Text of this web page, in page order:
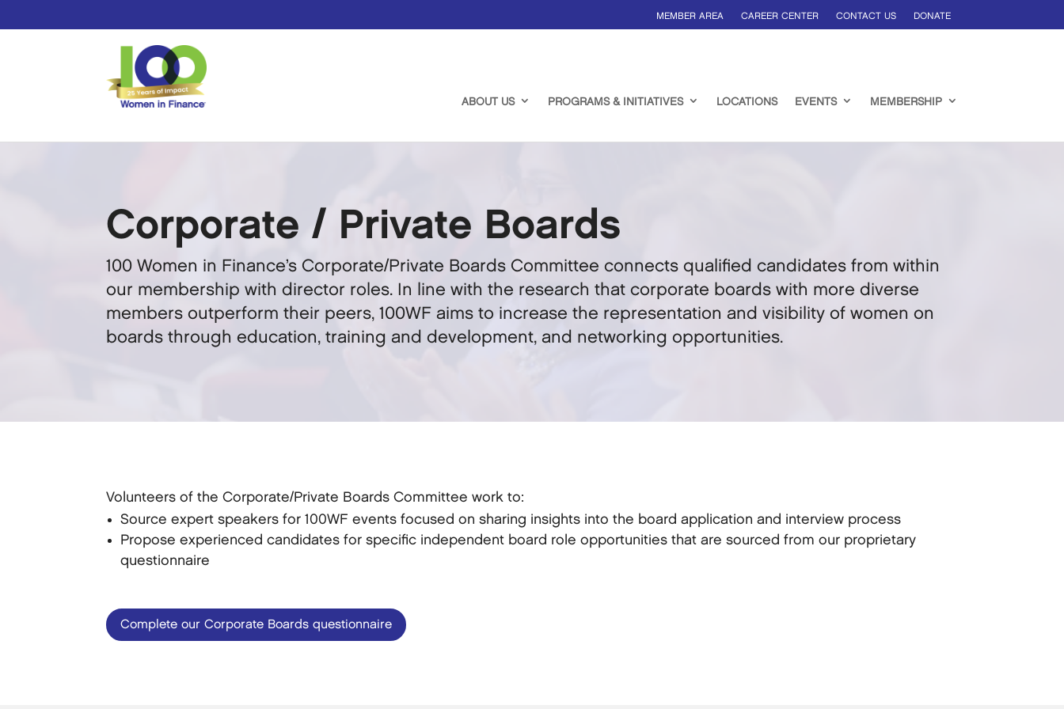
MEMBER AREA CAREER CENTER CONTACT US DONATE
ABOUT US PROGRAMS & INITIATIVES LOCATIONS EVENTS MEMBERSHIP
Corporate / Private Boards
100 Women in Finance’s Corporate/Private Boards Committee connects qualified candidates from within
our membership with director roles. In line with the research that corporate boards with more diverse
members outperform their peers, 100WF aims to increase the representation and visibility of women on
boards through education, training and development, and networking opportunities.
Volunteers of the Corporate/Private Boards Committee work to:
Source expert speakers for 100WF events focused on sharing insights into the board application and interview process
Propose experienced candidates for specific independent board role opportunities that are sourced from our proprietary
questionnaire
Complete our Corporate Boards questionnaire